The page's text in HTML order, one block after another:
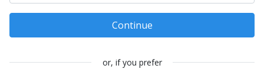
Continue
or, if you prefer